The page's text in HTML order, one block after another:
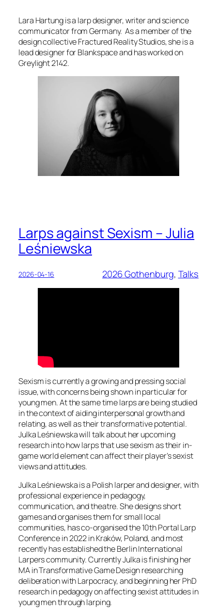
Lara Hartung is a larp designer, writer and science
communicator from Germany. As a member of the
design collective Fractured Reality Studios, she is a
lead designer forBlankspaceand has worked on
Greylight 2142.
Larps against Sexism – Julia
Leśniewska
2026-04-16 2026 Gothenburg, Talks
Sexism is currently a growing and pressing social
issue, with concerns being shown in particular for
young men. At the same time larps are being studied
in the context of aiding interpersonal growth and
relating, as well as their transformative potential.
Julka Leśniewska will talk about her upcoming
research into how larps that use sexism as their in-
game world element can affect their player’s sexist
views and attitudes.
Julka Leśniewska is a Polish larper and designer, with
professional experience in pedagogy,
communication, and theatre. She designs short
games and organises them for small local
communities, has co-organised the 10th Portal Larp
Conference in 2022 in Kraków, Poland, and most
recently has established the Berlin International
Larpers community. Currently Julka is finishing her
MA in Transformative Game Design researching
deliberation with Larpocracy, and beginning her PhD
research in pedagogy on affecting sexist attitudes in
young men through larping.